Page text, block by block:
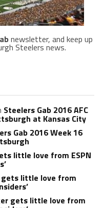
newsletter, and keep up
Steelers news.
Steelers Gab 2016 AFC
at Kansas City
Gab 2016 Week 16
little love from ESPN
little love from
gets little love from